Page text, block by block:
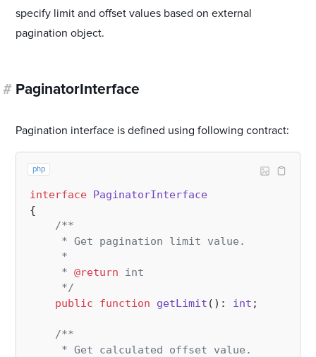
specify limit and offset values based on external
pagination object.
# PaginatorInterface
Pagination interface is defined using following contract:
php
interface PaginatorInterface
{
/**
     * Get pagination limit value.
     *
     *
@return int
     */
public
function getLimit ( ): int ;
/**
     * Get calculated offset value.